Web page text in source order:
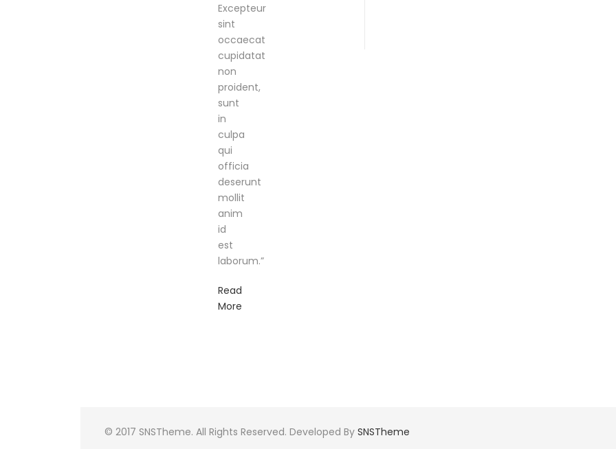
Excepteur
sint
occaecat
cupidatat
non
proident,
sunt
in
culpa
qui
officia
deserunt
mollit
anim
id
est
laborum.”
Read
More
© 2017 SNSTheme. All Rights Reserved. Developed By SNSTheme